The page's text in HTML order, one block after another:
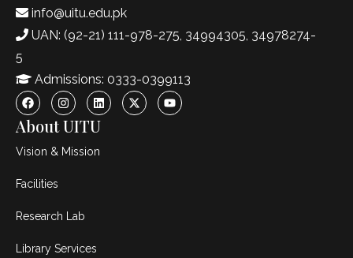
info@uitu.edu.pk
UAN: (92-21) 111-978-275, 34994305, 34978274-
5
Admissions: 0333-0399113
About UITU
Vision & Mission
Facilities
Research Lab
Library Services